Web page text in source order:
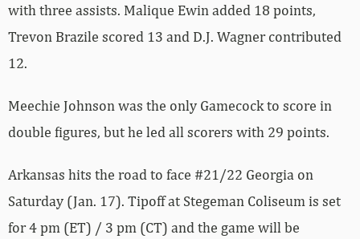
with three assists. Malique Ewin added 18 points,
Trevon Brazile scored 13 and D.J. Wagner contributed
12.
Meechie Johnson was the only Gamecock to score in
double figures, but he led all scorers with 29 points.
Arkansas hits the road to face #21/22 Georgia on
Saturday (Jan. 17). Tipoff at Stegeman Coliseum is set
for 4 pm (ET) / 3 pm (CT) and the game will be